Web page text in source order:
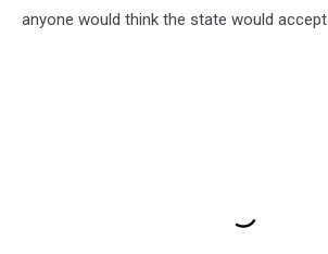
anyone would think the state would